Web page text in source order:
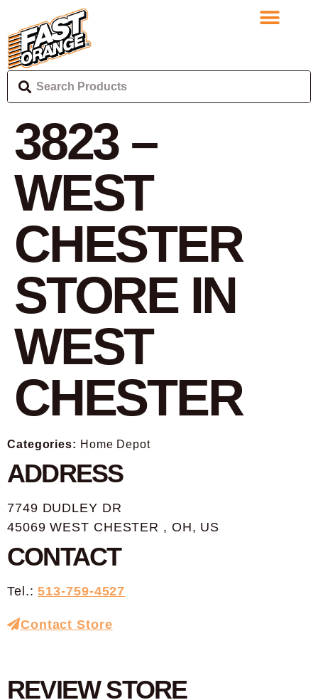
3823 –
WEST
CHESTER
STORE IN
WEST
CHESTER
Categories: Home Depot
ADDRESS
7749 DUDLEY DR
45069 WEST CHESTER , OH, US
CONTACT
Tel.:513-759-4527
Contact Store
REVIEW STORE